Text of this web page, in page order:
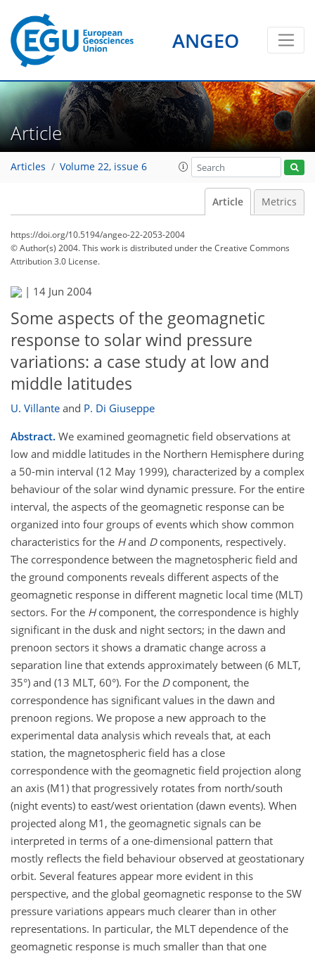
ANGEO
Article
Articles Volume 22, issue 6
Article Metrics
https://doi.org/10.5194/angeo-22-2053-2004
© Author(s) 2004. This work is distributed underthe Creative Commons
Attribution 3.0 License.
| 14 Jun 2004
Some aspects of the geomagnetic
response to solar wind pressure
variations: a case study at low and
middle latitudes
U. Villante and P. Di Giuseppe
Abstract. We examined geomagnetic field observations at
low and middle latitudes in the Northern Hemisphere during
a 50-min interval (12 May 1999), characterized by a complex
behaviour of the solar wind dynamic pressure. For the entire
interval, the aspects of the geomagnetic response can be
organized into four groups of events which show common
characteristics for the Hand Dcomponents, respectively.
The correspondence between the magnetospheric field and
the ground components reveals different aspects of the
geomagnetic response in different magnetic local time (MLT)
sectors. For the Hcomponent, the correspondence is highly
significant in the dusk and night sectors; in the dawn and
prenoon sectors it shows a dramatic change across a
separation line that extends approximately between (6 MLT,
35°) and (13 MLT, 60°). For the Dcomponent, the
correspondence has significant values in the dawn and
prenoon regions. We propose a new approach to the
experimental data analysis which reveals that, at each
station, the magnetospheric field has a close
correspondence with the geomagnetic field projection along
an axis (M1) that progressively rotates from north/south
(night events) to east/west orientation (dawn events). When
projected along M1, the geomagnetic signals can be
interpreted in terms of a one-dimensional pattern that
mostly reflects the field behaviour observed at geostationary
orbit. Several features appear more evident in this
perspective, and the global geomagnetic response to the SW
pressure variations appears much clearer than in other
representations. In particular, the MLT dependence of the
geomagnetic response is much smaller than that one